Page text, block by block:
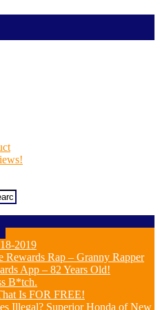
2019
Rap – Granny Rapper
App – 82 Years Old!
B*tch.
Is FOR FREE!
Illegal? Superior Honda of New